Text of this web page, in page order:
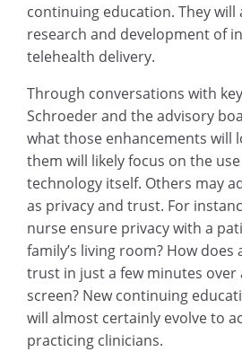
continuing education. They will
research and development of
telehealth delivery.
Through conversations with
Schroeder and the advisory
what those enhancements will
them will likely focus on the
technology itself. Others may
as privacy and trust. For
nurse ensure privacy with a
family’s living room? How
trust in just a few minutes
screen? New continuing
will almost certainly evolve to
practicing clinicians.